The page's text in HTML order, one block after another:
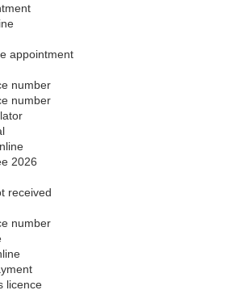
appointment
number
number
2026
received
number
licence